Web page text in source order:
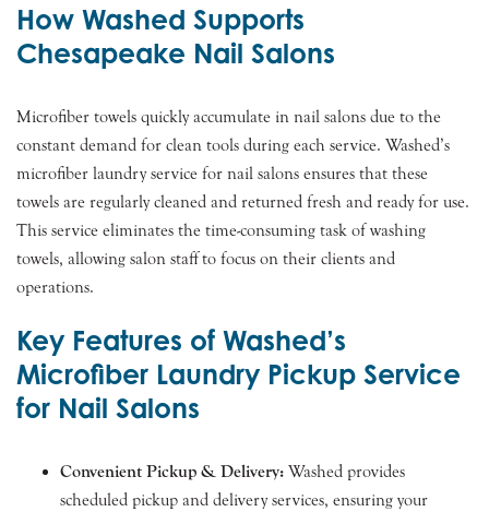
How Washed Supports
Chesapeake Nail Salons
Microfiber towels quickly accumulate in nail salons due to the
constant demand for clean tools during each service. Washed’s
microfiber laundry service for nail salons ensures that these
towels are regularly cleaned and returned fresh and ready for use.
This service eliminates the time-consuming task of washing
towels, allowing salon staff to focus on their clients and
operations.
Key Features of Washed’s
Microfiber Laundry Pickup Service
for Nail Salons
Convenient Pickup & Delivery: Washed provides
scheduled pickup and delivery services, ensuring your